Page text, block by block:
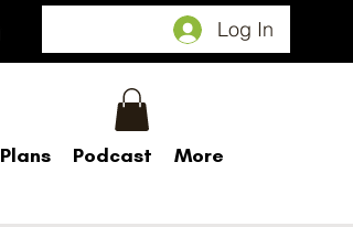
Log In
Podcast More